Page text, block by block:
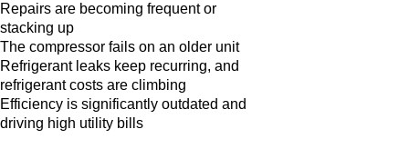
Repairs are becoming frequent or
stacking up
The compressor fails on an older unit
Refrigerant leaks keep recurring, and
refrigerant costs are climbing
Efficiency is significantly outdated and
driving high utility bills